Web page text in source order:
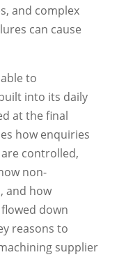
and complex
can cause
to
into its daily
at the final
how enquiries
controlled,
non-
and how
down
reasons to
supplier